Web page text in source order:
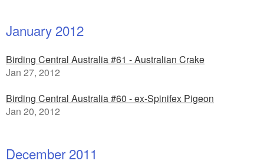
January 2012
Birding Central Australia #61 - Australian Crake
Jan 27, 2012
Birding Central Australia #60 - ex-Spinifex Pigeon
Jan 20, 2012
December 2011